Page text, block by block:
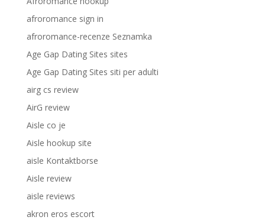
afroromance sign in
afroromance-recenze Seznamka
Age Gap Dating Sites sites
Age Gap Dating Sites siti per adulti
airg cs review
AirG review
Aisle co je
Aisle hookup site
aisle Kontaktborse
Aisle review
aisle reviews
akron eros escort